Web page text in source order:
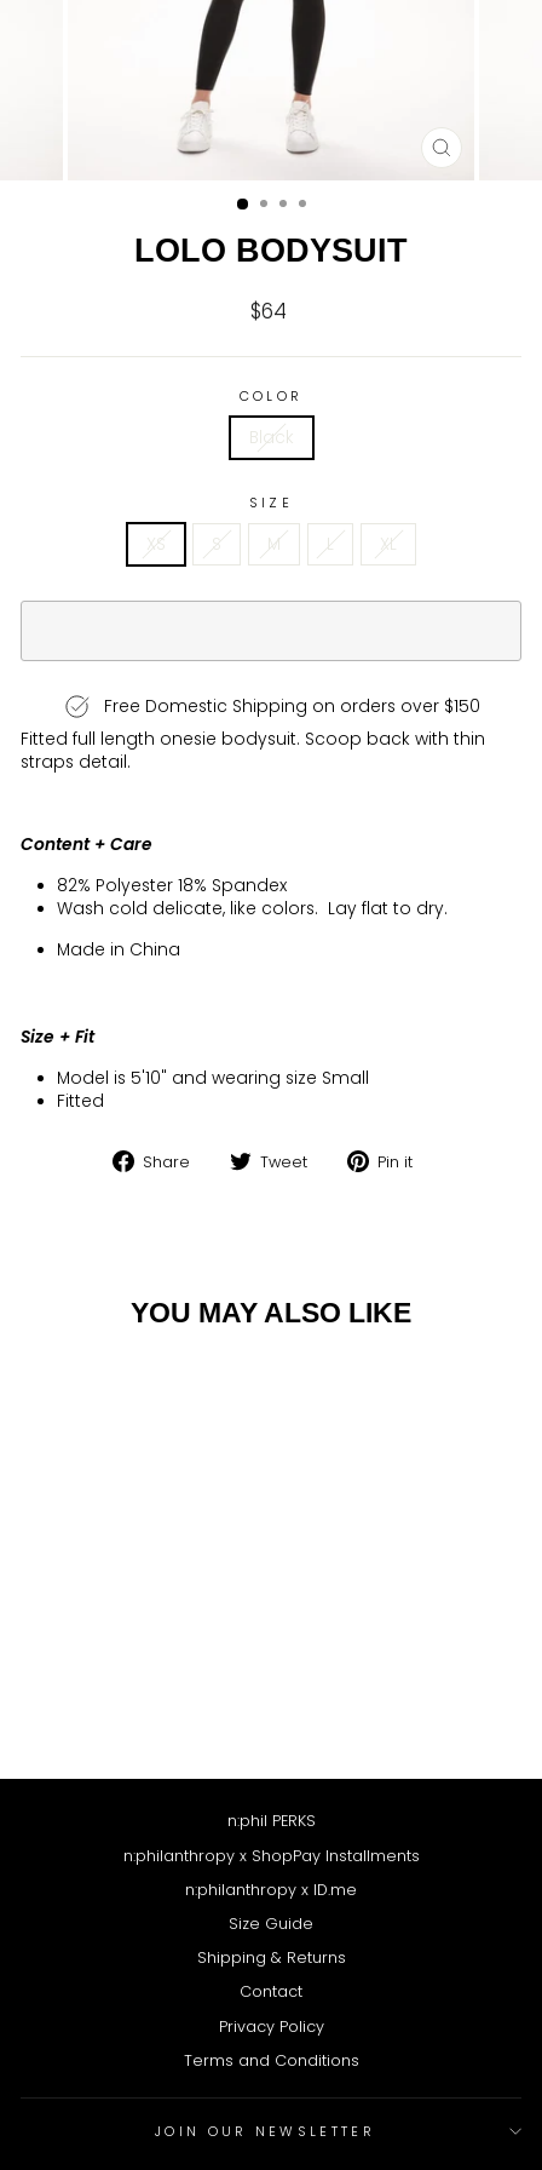
CLOSE
(ESC)
LOLO BODYSUIT
Regular
$64
COLOR
Black
SIZE
XS S M L XL
Free Domestic Shipping on orders over $150
Fitted full length onesie bodysuit. Scoop back with thin
straps detail.
Content + Care
82% Polyester 18% Spandex
Wash cold delicate, like colors. Lay flat to dry.
Made in China
Size + Fit
Model is 5'10" and wearing size Small
Fitted
Share
Share Tweet
Tweet Pin it
YOU MAY ALSO LIKE
n:phil PERKS
n:philanthropy x ShopPay Installments
n:philanthropy x ID.me
Size Guide
Shipping & Returns
Contact
Privacy Policy
Terms and Conditions
JOIN OUR NEWSLETTER